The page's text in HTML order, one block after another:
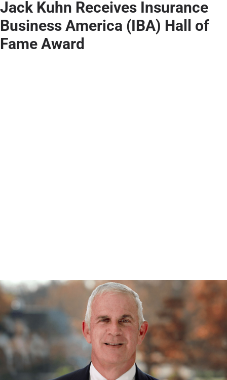
Jack Kuhn Receives Insurance
Business America (IBA) Hall of
Fame Award